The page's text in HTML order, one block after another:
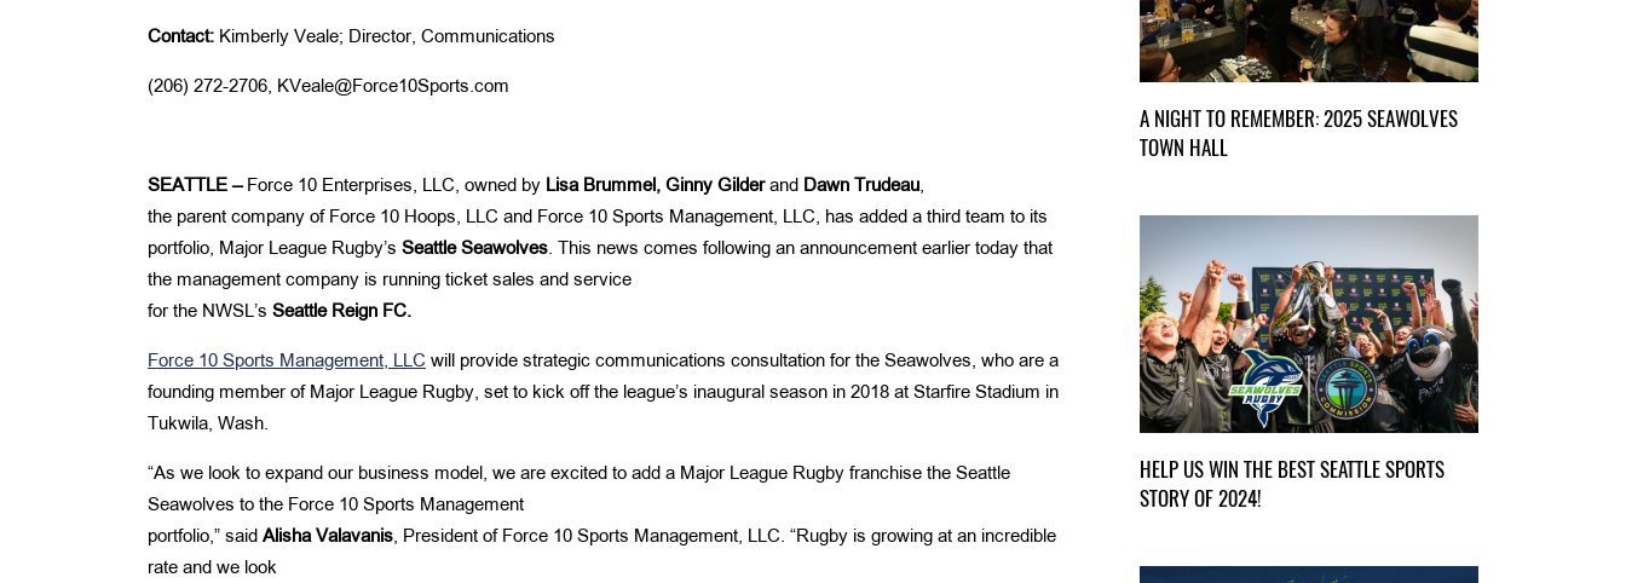
Contact: Kimberly Veale; Director, Communications
(206) 272-2706, KVeale@Force10Sports.com
SEATTLE – Force 10 Enterprises, LLC, owned by Lisa Brummel, Ginny Gilderand Dawn Trudeau
the parent company of Force 10 Hoops, LLC and Force 10 Sports Management, LLC, has added a third team to its
portfolio, Major League Rugby’s Seattle Seawolves . This news comes following an announcement earlier today that
the management company is running ticket sales and service
for the NWSL’s Seattle Reign FC.
Force 10 Sports Management, LLC will provide strategic communications consultation for the Seawolves, who are a
founding member of Major League Rugby, set to kick off the league’s inaugural season in 2018 at Starfire Stadium in
Tukwila, Wash.
“As we look to expand our business model, we are excited to add a Major League Rugby franchise the Seattle
Seawolves to the Force 10 Sports Management
portfolio,” said Alisha Valavanis , President of Force 10 Sports Management, LLC. “Rugby is growing at an incredible
rate and we look
A NIGHT TO REMEMBER: 2025 SEAWOLVES
TOWN HALL
HELP US WIN THE BEST SEATTLE SPORTS
STORY OF 2024!